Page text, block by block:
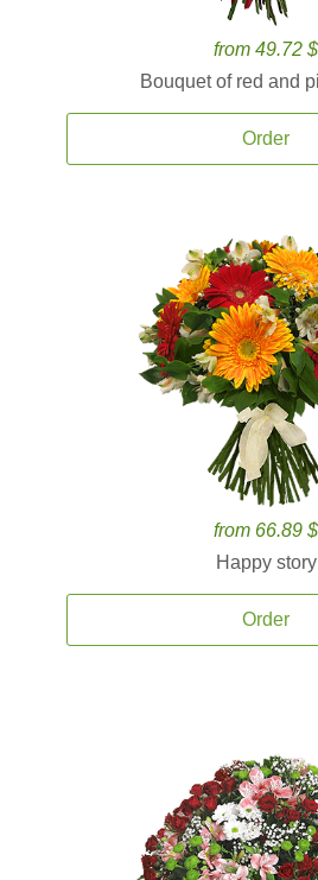
from 49.72 $
Bouquet of red and
Order
from 66.89 $
Happy story
Order